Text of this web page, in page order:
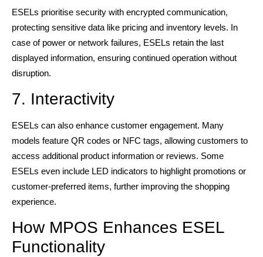
ESELs prioritise security with encrypted communication,
protecting sensitive data like pricing and inventory levels. In
case of power or network failures, ESELs retain the last
displayed information, ensuring continued operation without
disruption.
7. Interactivity
ESELs can also enhance customer engagement. Many
models feature QR codes or NFC tags, allowing customers to
access additional product information or reviews. Some
ESELs even include LED indicators to highlight promotions or
customer-preferred items, further improving the shopping
experience.
How MPOS Enhances ESEL
Functionality